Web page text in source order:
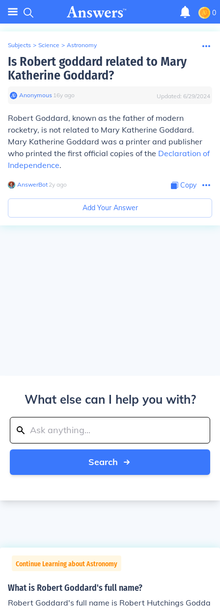
0
Subjects > Science > Astronomy
Is Robert goddard related to Mary
Katherine Goddard?
Anonymous∙ 16y ago Updated: 6/29/2024
Robert Goddard, known as the father of modern
rocketry, is not related to Mary Katherine Goddard.
Mary Katherine Goddard was a printer and publisher
who printed the first official copies of the Declaration of
Independence.
AnswerBot∙ 2y ago Copy
Add Your Answer
What else can I help you with?
Search
Continue Learning about Astronomy
What is Robert Goddard's full name?
Robert Goddard's full name is Robert Hutchings Godda